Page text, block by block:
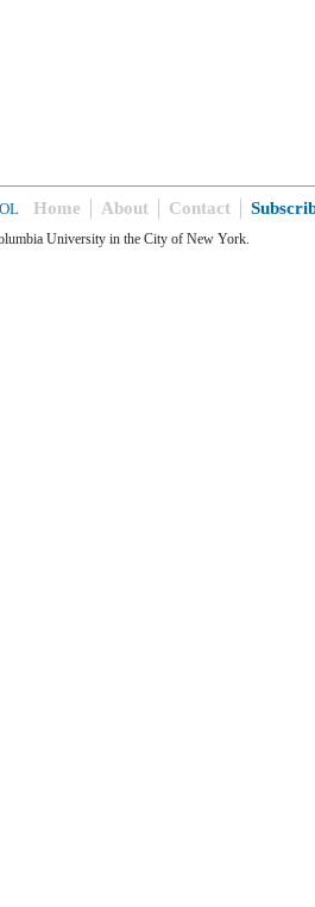
Home About Contact
University in the City of New York.